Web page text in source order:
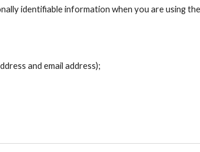
identifiable information when you are using
and email address);